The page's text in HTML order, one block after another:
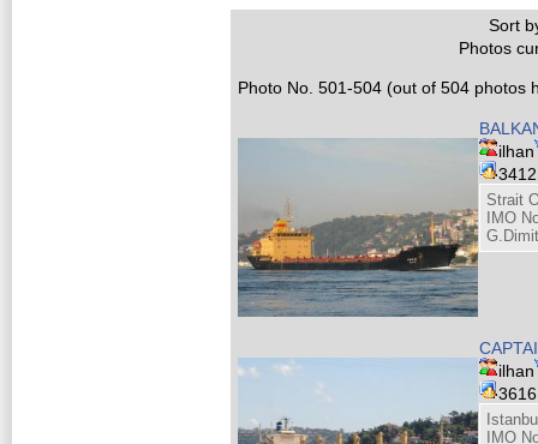
Sort
Photos
Photo No. 501-504 (out of 504 photos
ilhan
Strait
IMO
ilhan
IMO